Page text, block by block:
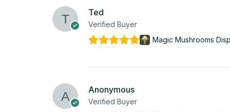
Ted
Verified Buyer
Magic Mushrooms
Anonymous
Verified Buyer